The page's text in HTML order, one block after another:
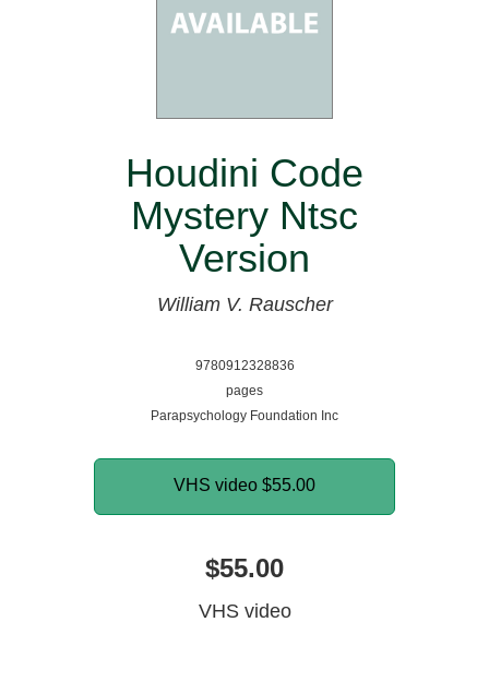
Houdini Code
Mystery Ntsc
Version
William V. Rauscher
9780912328836
pages
Parapsychology Foundation Inc
VHS video $55.00
$55.00
VHS video